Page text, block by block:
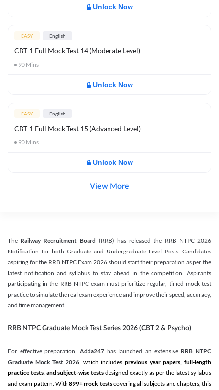
Unlock Now
EASY English
CBT-1 Full Mock Test 14 (Moderate Level)
90 Mins
Unlock Now
EASY English
CBT-1 Full Mock Test 15 (Advanced Level)
90 Mins
Unlock Now
View More
The Railway Recruitment Board (RRB) has released the RRB NTPC 2026
Notification for both Graduate and Undergraduate Level Posts. Candidates
aspiring for the RRB NTPC Exam 2026 should start their preparation as per the
latest notification and syllabus to stay ahead in the competition. Aspirants
participating in the RRB NTPC exam must prioritize regular, timed mock test
practice to simulate the real exam experience and improve their speed, accuracy,
and time management.
RRB NTPC Graduate Mock Test Series 2026 (CBT 2 & Psycho)
For effective preparation, Adda247 has launched an extensive RRB NTPC
Graduate Mock Test 2026, which includes previous year papers, full-length
practice tests, and subject-wise tests designed exactly as per the latest syllabus
and exam pattern. With 899+ mock testscovering all subjects and chapters, this